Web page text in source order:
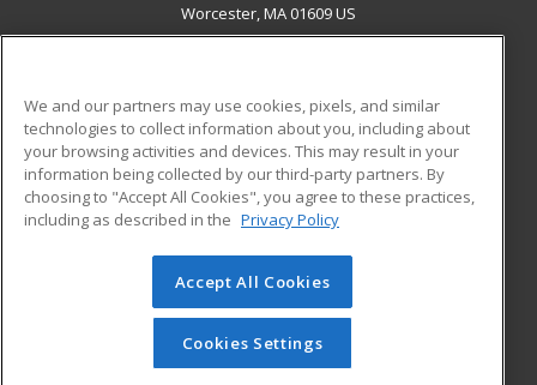
Worcester, MA 01609 US
ADDITIONAL RESOURCES
Military
Financial Assistance
Help
Student Blog
© 2026 ed2go, a division of Cengage Learning. All rights
reserved. The material on this site cannot be reproduced or
redistributed unless you have obtained prior written
permission from Cengage Learning.Privacy Policy
We and our partners may use cookies, pixels, and similar
technologies to collect information about you, including about
your browsing activities and devices. This may result in your
information being collected by our third-party partners. By
choosing to "Accept All Cookies", you agree to these practices,
including as described in the Privacy Policy
Accept All Cookies
Cookies Settings